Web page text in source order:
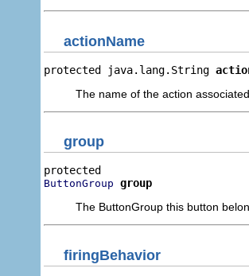
actionName
protected java.lang.String
The name of the action
group
ButtonGroup group
The ButtonGroup this button
firingBehavior